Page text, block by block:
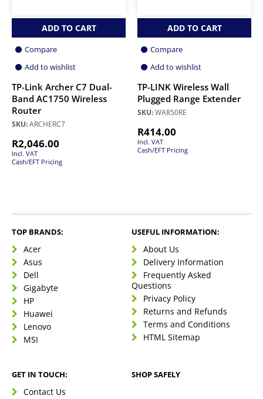
ADD TO CART
Compare
Add to wishlist
TP-Link Archer C7 Dual-
Band AC1750 Wireless
Router
SKU:ARCHERC7
R2,046.00
Incl. VAT
Cash/EFT Pricing
ADD TO CART
Compare
Add to wishlist
TP-LINK Wireless Wall
Plugged Range Extender
SKU:WA850RE
R414.00
Incl. VAT
Cash/EFT Pricing
TOP BRANDS:
Acer
Asus
Dell
Gigabyte
HP
Huawei
Lenovo
MSI
USEFUL INFORMATION:
About Us
Delivery Information
Frequently Asked
Questions
Privacy Policy
Returns and Refunds
Terms and Conditions
HTML Sitemap
GET IN TOUCH:
Contact Us
SHOP SAFELY